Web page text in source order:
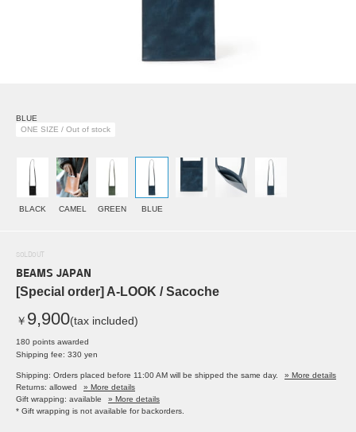
BLUE
ONE SIZE / Out of stock
BLACK CAMEL GREEN BLUE
SOLDOUT
BEAMS JAPAN
[Special order] A-LOOK / Sacoche
￥ 9,900(tax included)
180 points awarded
Shipping fee: 330 yen
Shipping: Orders placed before 11:00 AM will be shipped the same day.
» More details
Returns: allowed
» More details
Gift wrapping: available
» More details
* Gift wrapping is not available for backorders.